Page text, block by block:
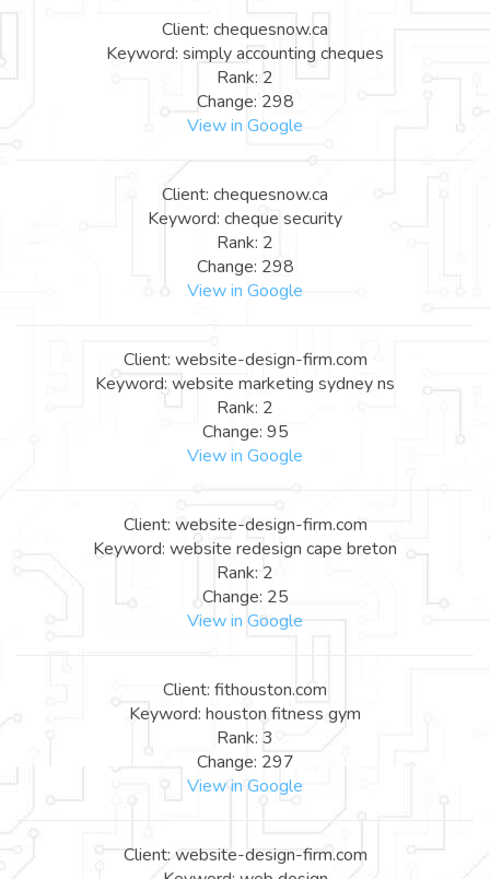
Client: chequesnow.ca
Keyword: simply accounting cheques
Rank: 2
Change: 298
View in Google
Client: chequesnow.ca
Keyword: cheque security
Rank: 2
Change: 298
View in Google
Client: website-design-firm.com
Keyword: website marketing sydney ns
Rank: 2
Change: 95
View in Google
Client: website-design-firm.com
Keyword: website redesign cape breton
Rank: 2
Change: 25
View in Google
Client: fithouston.com
Keyword: houston fitness gym
Rank: 3
Change: 297
View in Google
Client: website-design-firm.com